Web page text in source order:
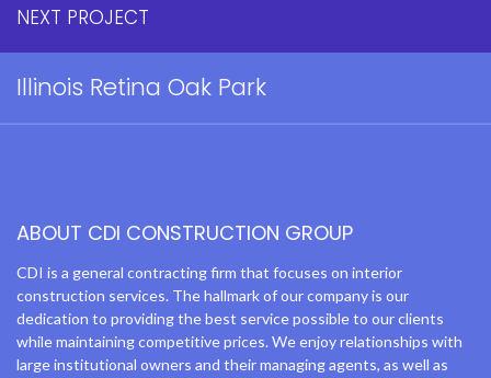
NEXT PROJECT
Illinois Retina Oak Park
ABOUT CDI CONSTRUCTION GROUP
CDI is a general contracting firm that focuses on interior
construction services. The hallmark of our company is our
dedication to providing the best service possible to our clients
while maintaining competitive prices. We enjoy relationships with
large institutional owners and their managing agents, as well as